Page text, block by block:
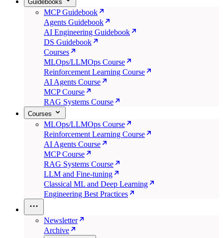
Guidebooks
MCP Guidebook
Agents Guidebook
AI Engineering Guidebook
DS Guidebook
Courses
MLOps/LLMOps Course
Reinforcement Learning Course
AI Agents Course
MCP Course
RAG Systems Course
Courses
MLOps/LLMOps Course
Reinforcement Learning Course
AI Agents Course
MCP Course
RAG Systems Course
LLM and Fine-tuning
Classical ML and Deep Learning
Engineering Best Practices
Newsletter
Archive